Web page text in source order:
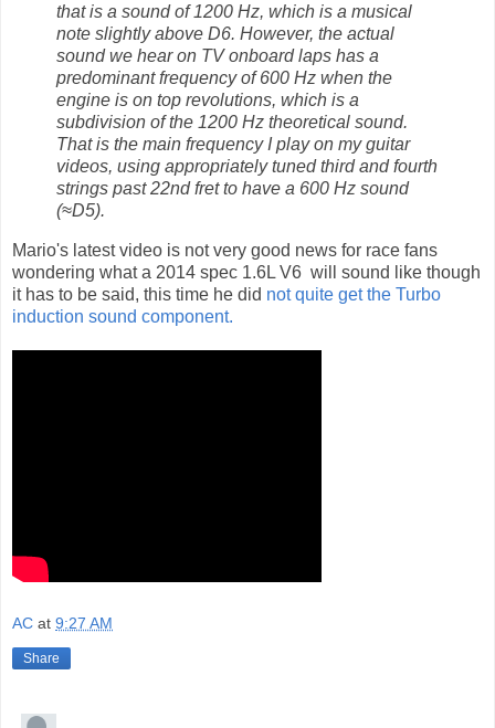
that is a sound of 1200 Hz, which is a musical
note slightly above D6. However, the actual
sound we hear on TV onboard laps has a
predominant frequency of 600 Hz when the
engine is on top revolutions, which is a
subdivision of the 1200 Hz theoretical sound.
That is the main frequency I play on my guitar
videos, using appropriately tuned third and fourth
strings past 22nd fret to have a 600 Hz sound
(≈D5).
Mario's latest video is not very good news for race fans
wondering what a 2014 spec 1.6L V6 will sound like though
it has to be said, this time he did not quite get the Turbo
induction sound component.
AC at 9:27 AM
Share